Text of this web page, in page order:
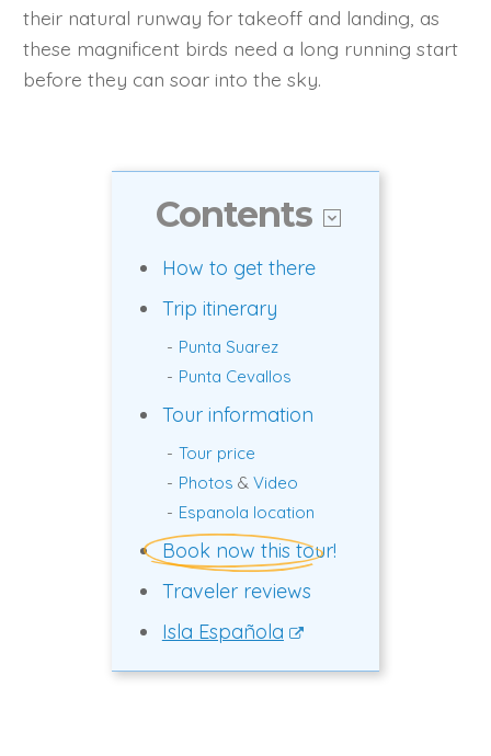
their natural runway for takeoff and landing, as
these magnificent birds need a long running start
before they can soar into the sky.
Contents
How to get there
Trip itinerary
Punta Suarez
Punta Cevallos
Tour information
Tour price
Photos & Video
Espanola location
Book now this tour!
Traveler reviews
Isla Española